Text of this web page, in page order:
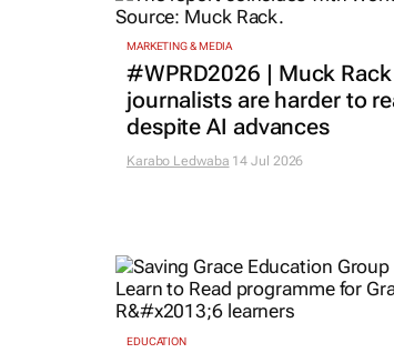
MARKETING & MEDIA
#WPRD2026 | Muck
journalists are harder to
despite AI advances
Karabo Ledwaba 14 Jul 2026
EDUCATION